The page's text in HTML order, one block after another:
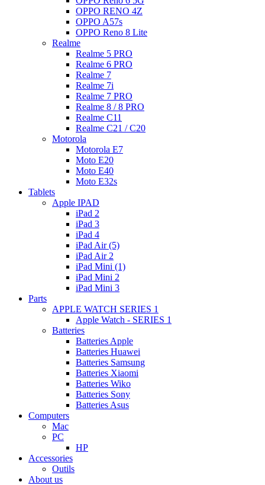
OPPO RENO 4Z
OPPO A57s
OPPO Reno 8 Lite
Realme
Realme 5 PRO
Realme 6 PRO
Realme 7
Realme 7i
Realme 7 PRO
Realme 8 / 8 PRO
Realme C11
Realme C21 / C20
Motorola
Motorola E7
Moto E20
Moto E40
Moto E32s
Tablets
Apple IPAD
iPad 2
iPad 3
iPad 4
iPad Air (5)
iPad Air 2
iPad Mini (1)
iPad Mini 2
iPad Mini 3
Parts
APPLE WATCH SERIES 1
Apple Watch - SERIES 1
Batteries
Batteries Apple
Batteries Huawei
Batteries Samsung
Batteries Xiaomi
Batteries Wiko
Batteries Sony
Batteries Asus
Computers
Mac
PC
HP
Accessories
Outils
About us